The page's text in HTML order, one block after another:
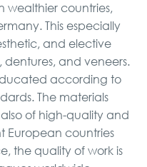
wealthier countries,
This especially
and elective
dentures, and veneers.
according to
The materials
of high-quality and
European countries
the quality of work is